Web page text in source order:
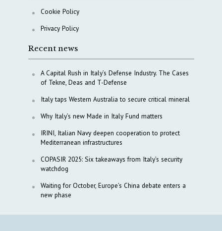
Cookie Policy
Privacy Policy
Recent news
A Capital Rush in Italy’s Defense Industry. The Cases
of Tekne, Deas and T-Defense
Italy taps Western Australia to secure critical mineral
Why Italy’s new Made in Italy Fund matters
IRINI, Italian Navy deepen cooperation to protect
Mediterranean infrastructures
COPASIR 2025: Six takeaways from Italy’s security
watchdog
Waiting for October, Europe’s China debate enters a
new phase